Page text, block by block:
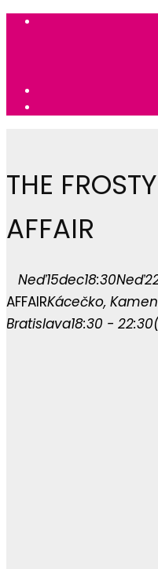
THE
AFFAIR
Neď15dec18:30Neď
AFFAIRKácečko,
Bratislava18:30 - 22:30